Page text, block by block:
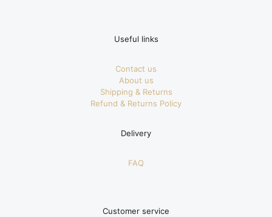
Useful links
Contact us
About us
Shipping & Returns
Refund & Returns Policy
Delivery
FAQ
Customer service